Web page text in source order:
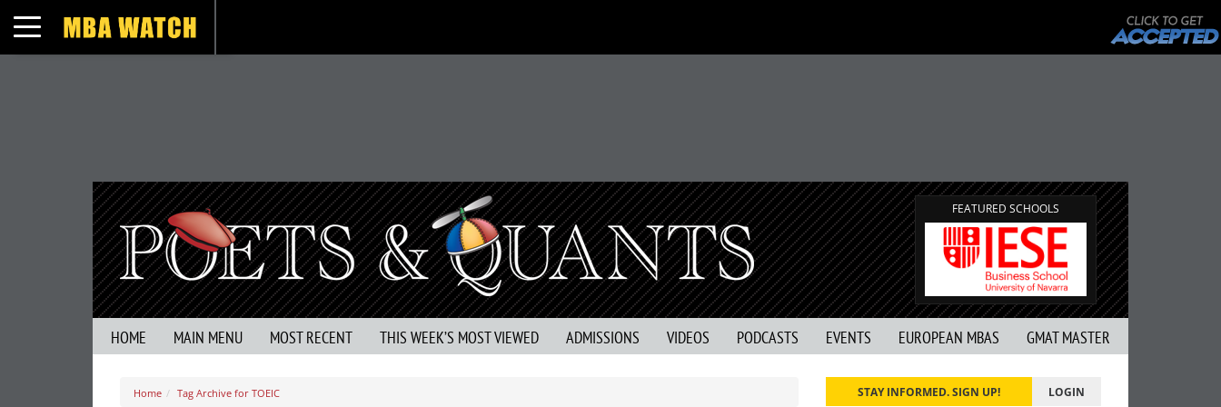
Toggle navigation
FEATURED SCHOOLS
HOME MAIN MENU MOST RECENT THIS WEEK’S MOST VIEWED ADMISSIONS VIDEOS PODCASTS EVENTS EUROPEAN MBAS GMAT MASTER
Home Tag Archive for TOEIC STAY INFORMED. SIGN UP! LOGIN